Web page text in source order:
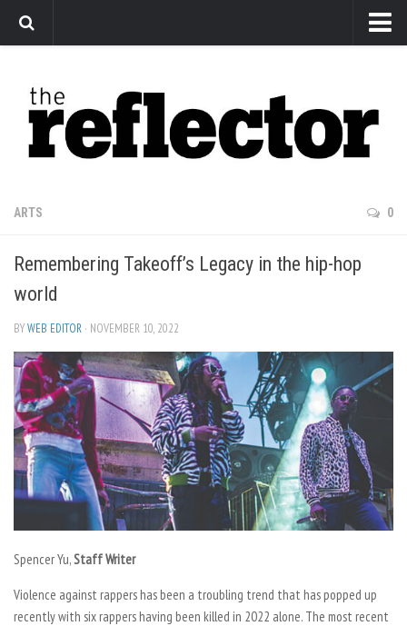
Arts
Features
Sports
Editorial
Privacy Policy
The Reflector x MRU Write Club
ARTS 0
Remembering Takeoff’s Legacy in the hip-hop
world
BYWEB EDITOR · NOVEMBER 10, 2022
Spencer Yu,Staff Writer
Violence against rappers has been a troubling trend that has popped up
recently with six rappers having been killed in 2022 alone. The most recent